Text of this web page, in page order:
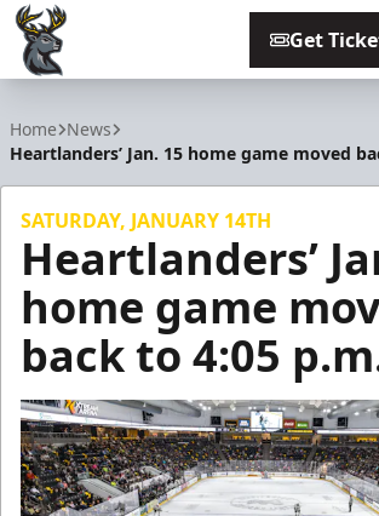
Get
Home News
Heartlanders’ Jan. 15 home game moved
SATURDAY, JANUARY 14TH
Heartlanders’
home game
back to 4:05